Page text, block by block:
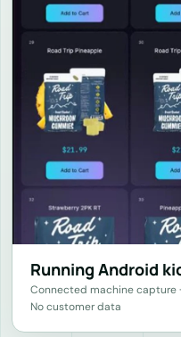
Running Android
Connected machine capture
No customer data